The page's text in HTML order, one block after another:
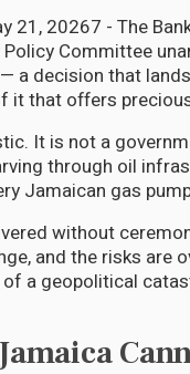
21, 20267 - The
Committee
a decision that
it that offers
It is not a
through oil
Jamaican gas
without
and the risks are
a geopolitical